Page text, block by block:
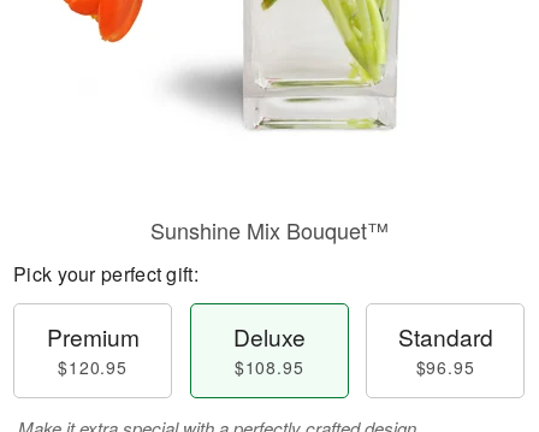
Sunshine Mix Bouquet™
Pick your perfect gift:
Premium
$120.95
Deluxe
$108.95
Standard
$96.95